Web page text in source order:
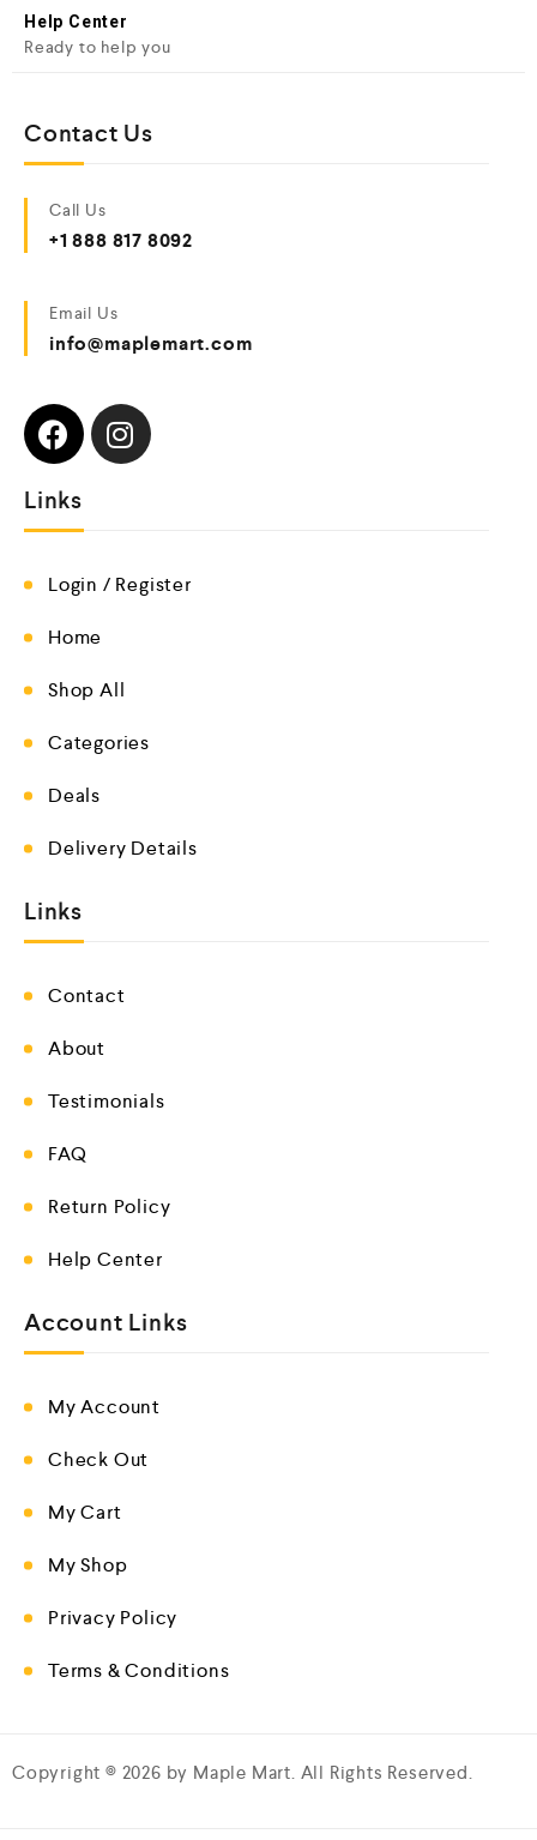
Help Center
Ready to help you
Contact Us
Call Us
+1 888 817 8092
Email Us
info@maplemart.com
Links
Login / Register
Home
Shop All
Categories
Deals
Delivery Details
Links
Contact
About
Testimonials
FAQ
Return Policy
Help Center
Account Links
My Account
Check Out
My Cart
My Shop
Privacy Policy
Terms & Conditions
Copyright © 2026 by Maple Mart. All Rights Reserved.